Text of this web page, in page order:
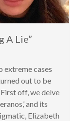
A Lie”
extreme cases
out to be
off, we delve
and its
Elizabeth